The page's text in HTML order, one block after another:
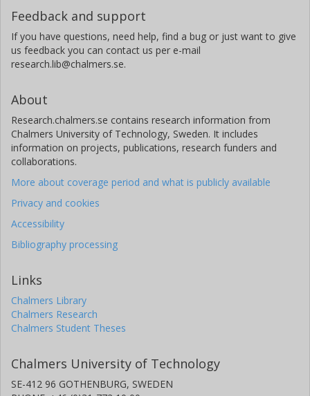
Feedback and support
If you have questions, need help, find a bug or just want to give
us feedback you can contact us per e-mail
research.lib@chalmers.se.
About
Research.chalmers.se contains research information from
Chalmers University of Technology, Sweden. It includes
information on projects, publications, research funders and
collaborations.
More about coverage period and what is publicly available
Privacy and cookies
Accessibility
Bibliography processing
Links
Chalmers Library
Chalmers Research
Chalmers Student Theses
Chalmers University of Technology
SE-412 96 GOTHENBURG, SWEDEN